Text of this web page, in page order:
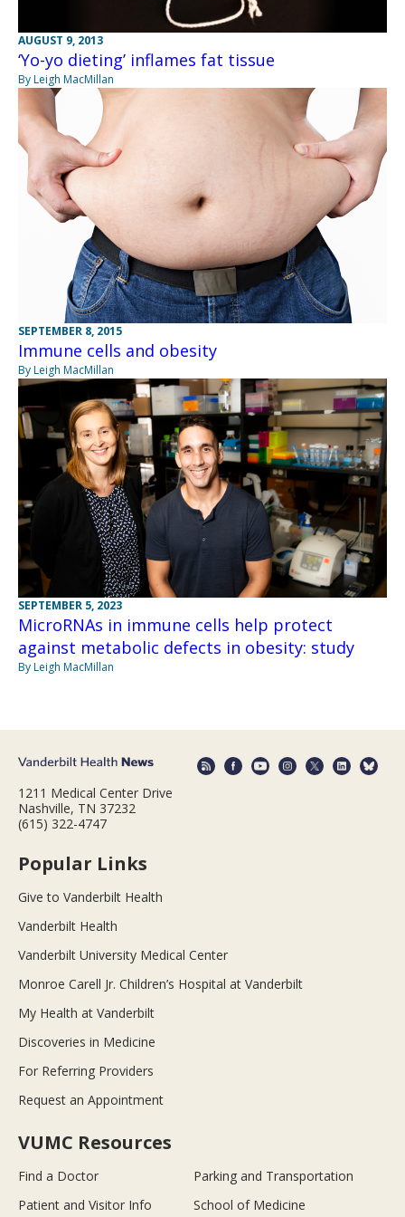
AUGUST 9, 2013
‘Yo-yo dieting’ inflames fat tissue
By Leigh MacMillan
SEPTEMBER 8, 2015
Immune cells and obesity
By Leigh MacMillan
SEPTEMBER 5, 2023
MicroRNAs in immune cells help protect
against metabolic defects in obesity: study
By Leigh MacMillan
1211 Medical Center Drive
Nashville, TN 37232
(615) 322-4747
Popular Links
Give to Vanderbilt Health
Vanderbilt Health
Vanderbilt University Medical Center
Monroe Carell Jr. Children’s Hospital at Vanderbilt
My Health at Vanderbilt
Discoveries in Medicine
For Referring Providers
Request an Appointment
VUMC Resources
Find a Doctor
Parking and Transportation
Patient and Visitor Info
School of Medicine